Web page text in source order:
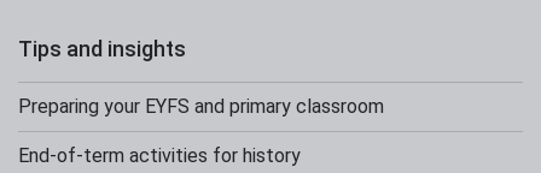
Tips and insights
Preparing your EYFS and primary classroom
End-of-term activities for history